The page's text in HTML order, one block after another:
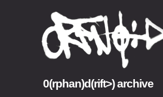
to
content
0(rphan)d(rift>) archive